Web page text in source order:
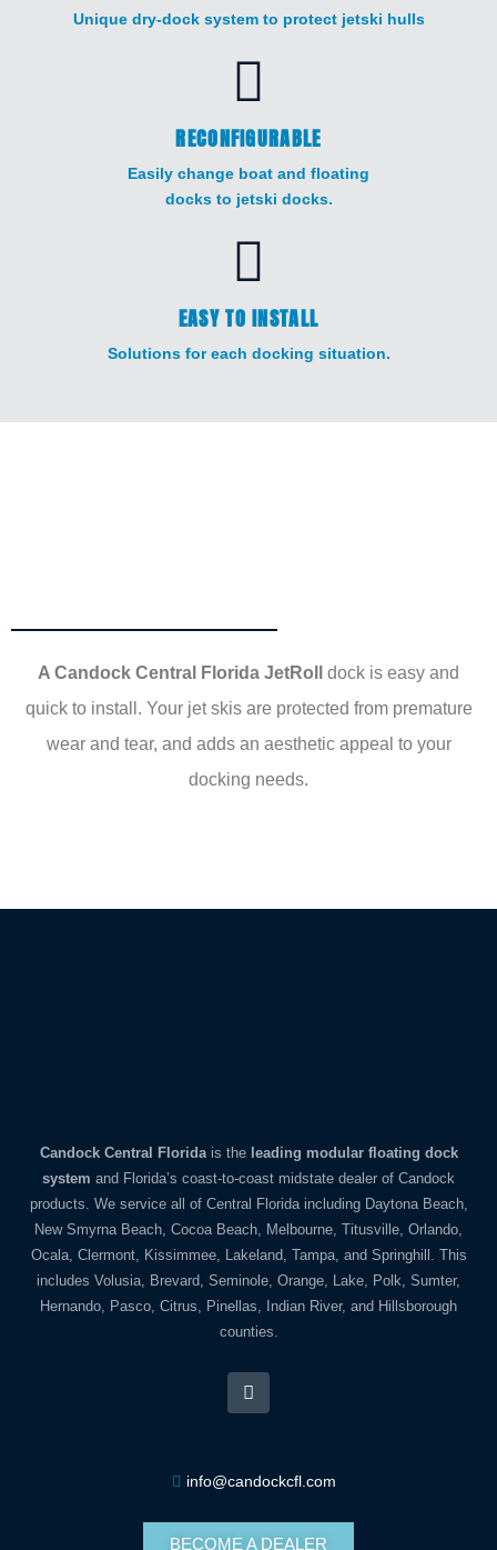
Unique dry-dock system to protect jetski hulls
RECONFIGURABLE
Easily change boat and floating
docks to jetski docks.
EASY TO INSTALL
Solutions for each docking situation.
A Candock Central Florida JetRoll dock is easy and
quick to install. Your jet skis are protected from premature
wear and tear, and adds an aesthetic appeal to your
docking needs.
Candock Central Floridais the leading modular floating dock
system and Florida’s coast-to-coast midstate dealer of Candock
products. We service all of Central Florida including Daytona Beach,
New Smyrna Beach, Cocoa Beach, Melbourne, Titusville, Orlando,
Ocala, Clermont, Kissimmee, Lakeland, Tampa, and Springhill. This
includes Volusia, Brevard, Seminole, Orange, Lake, Polk, Sumter,
Hernando, Pasco, Citrus, Pinellas, Indian River, and Hillsborough
counties.
info@candockcfl.com
BECOME A DEALER